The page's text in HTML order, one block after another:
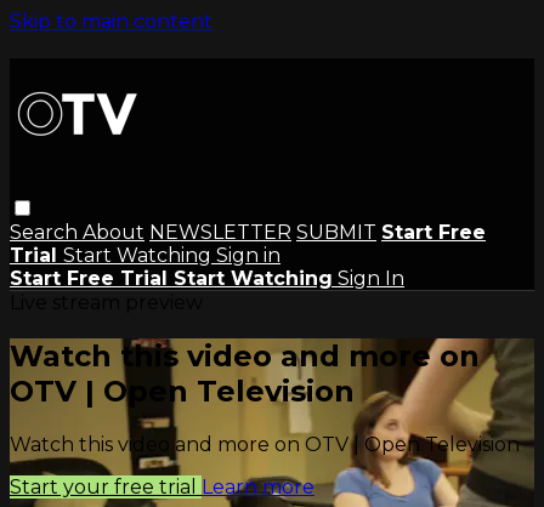
Skip to main content
Search About NEWSLETTER SUBMIT Start Free
Trial Start Watching Sign in
Start Free Trial Start Watching Sign In
Watch this video and more on
OTV | Open Television
Watch this video and more on OTV | Open Television
Start your free trial Learn more